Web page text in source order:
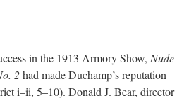
in the 1913 Armory Show, Nude
2had made Duchamp’s reputation
i–ii, 5–10). Donald J. Bear, director